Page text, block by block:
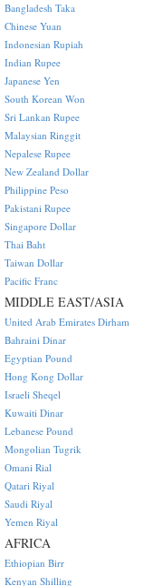
Bangladesh Taka
Chinese Yuan
Indonesian Rupiah
Indian Rupee
Japanese Yen
South Korean Won
Sri Lankan Rupee
Malaysian Ringgit
Nepalese Rupee
New Zealand Dollar
Philippine Peso
Pakistani Rupee
Singapore Dollar
Thai Baht
Taiwan Dollar
Pacific Franc
MIDDLE EAST/ASIA
United Arab Emirates Dirham
Bahraini Dinar
Egyptian Pound
Hong Kong Dollar
Israeli Sheqel
Kuwaiti Dinar
Lebanese Pound
Mongolian Tugrik
Omani Rial
Qatari Riyal
Saudi Riyal
Yemen Riyal
AFRICA
Ethiopian Birr
Kenyan Shilling